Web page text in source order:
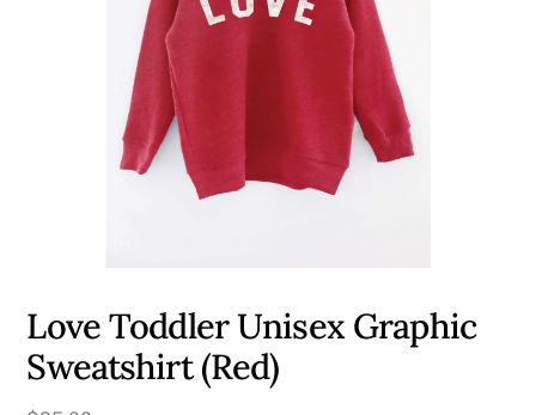
Love Toddler Unisex Graphic
Sweatshirt (Red)